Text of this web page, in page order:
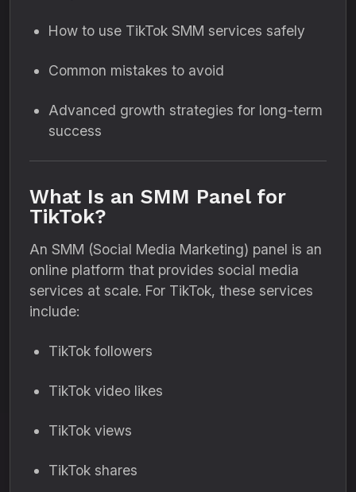
How to use TikTok SMM services safely
Common mistakes to avoid
Advanced growth strategies for long-term
success
What Is an SMM Panel for
TikTok?
An SMM (Social Media Marketing) panel is an
online platform that provides social media
services at scale. For TikTok, these services
include:
TikTok followers
TikTok video likes
TikTok views
TikTok shares